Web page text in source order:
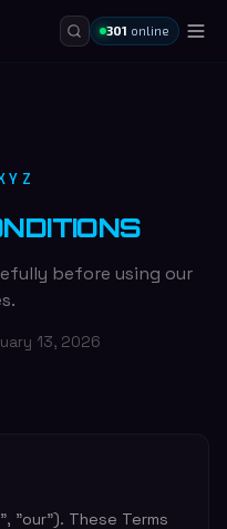
301 online
before using our
13, 2026
"our"). These Terms